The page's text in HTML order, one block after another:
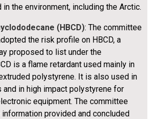
in the environment, including the Arctic.
(HBCD): The committee
the risk profile on HBCD, a
proposed to list under the
is a flame retardant used mainly in
polystyrene. It is also used in
in high impact polystyrene for
equipment. The committee
provided and concluded